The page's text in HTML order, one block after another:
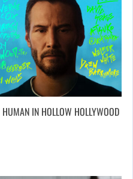
IN HOLLOW HOLLYWOOD